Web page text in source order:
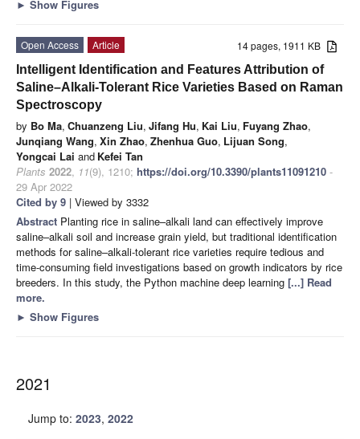
► Show Figures
14 pages, 1911 KB
Open Access
Article
Intelligent Identification and Features Attribution of
Saline–Alkali-Tolerant Rice Varieties Based on Raman
Spectroscopy
by Bo Ma, Chuanzeng Liu, Jifang Hu, Kai Liu, Fuyang Zhao,
Junqiang Wang, Xin Zhao, Zhenhua Guo, Lijuan Song,
Yongcai Lai and Kefei Tan
Plants 2022, 11(9), 1210; https://doi.org/10.3390/plants11091210 -
29 Apr 2022
Cited by 9 | Viewed by 3332
Abstract Planting rice in saline–alkali land can effectively improve
saline–alkali soil and increase grain yield, but traditional identification
methods for saline–alkali-tolerant rice varieties require tedious and
time-consuming field investigations based on growth indicators by rice
breeders. In this study, the Python machine deep learning [...] Read
more.
► Show Figures
2021
Jump to: 2023, 2022